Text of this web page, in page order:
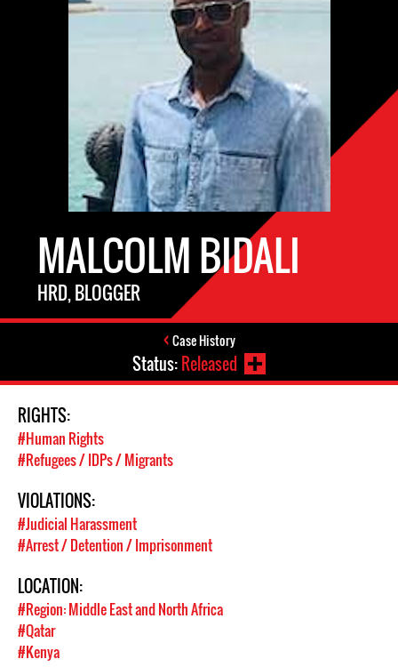
MALCOLM BIDALI
HRD, BLOGGER
Case History
Status:Released
RIGHTS:
#Human Rights
#Refugees / IDPs / Migrants
VIOLATIONS:
#Judicial Harassment
#Arrest / Detention / Imprisonment
LOCATION:
#Region: Middle East and North Africa
#Qatar
#Kenya